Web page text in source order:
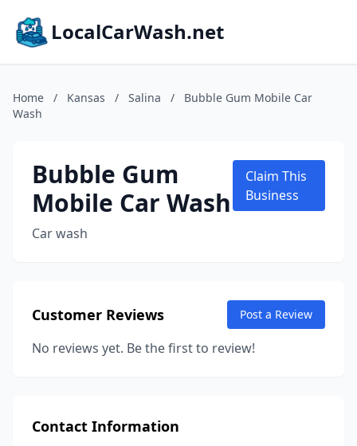
LocalCarWash.net
Home / Kansas / Salina /
Bubble Gum Mobile Car
Wash
Bubble Gum
Mobile Car Wash
Car wash
Claim This
Business
Customer Reviews Post a Review
No reviews yet. Be the first to review!
Contact Information